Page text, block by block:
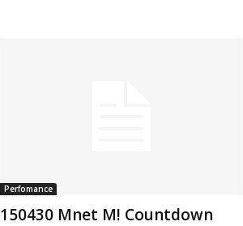
Perfomance
150430 Mnet M! Countdown